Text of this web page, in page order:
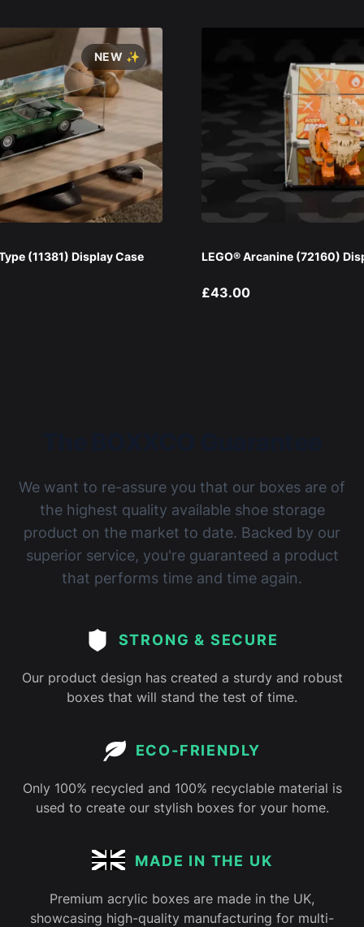
NEW ✨
(11381) Display Case LEGO® Arcanine (72160)
£43.00
We want to re-assure you that our boxes are of
the highest quality available shoe storage
product on the market to date. Backed by our
superior service, you're guaranteed a product
that performs time and time again.
STRONG & SECURE
Our product design has created a sturdy and robust
boxes that will stand the test of time.
ECO-FRIENDLY
Only 100% recycled and 100% recyclable material is
used to create our stylish boxes for your home.
MADE IN THE UK
Premium acrylic boxes are made in the UK,
showcasing high-quality manufacturing for multi-